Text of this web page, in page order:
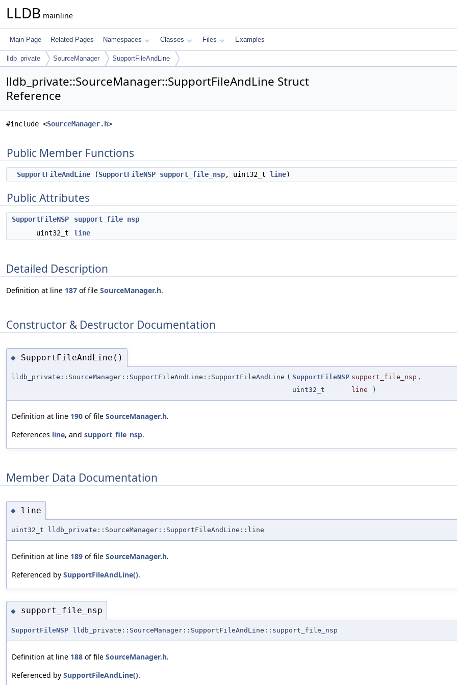
LLDB mainline
Main Page Related Pages Namespaces Classes Files Examples
lldb_private SourceManager SupportFileAndLine
lldb_private::SourceManager::SupportFileAndLine Struct
Reference
#include <SourceManager.h>
Public Member Functions
SupportFileAndLine (SupportFileNSP support_file_nsp, uint32_t line)
Public Attributes
SupportFileNSP
support_file_nsp
uint32_t
line
Detailed Description
Definition at line 187 of file SourceManager.h.
Constructor & Destructor Documentation
◆ SupportFileAndLine()
lldb_private::SourceManager::SupportFileAndLine::SupportFileAndLine ( SupportFileNSP support_file_nsp ,
uint32_t
line )
Definition at line 190 of file SourceManager.h.
References line, and support_file_nsp.
Member Data Documentation
◆ line
uint32_t lldb_private::SourceManager::SupportFileAndLine::line
Definition at line 189 of file SourceManager.h.
Referenced by SupportFileAndLine().
◆ support_file_nsp
SupportFileNSP lldb_private::SourceManager::SupportFileAndLine::support_file_nsp
Definition at line 188 of file SourceManager.h.
Referenced by SupportFileAndLine().